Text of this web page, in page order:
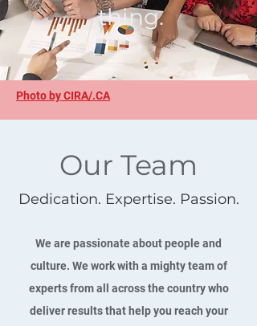
thing.
Photo by CIRA/.CA
Our Team
Dedication. Expertise. Passion.
We are passionate about people and
culture. We work with a mighty team of
experts from all across the country who
deliver results that help you reach your